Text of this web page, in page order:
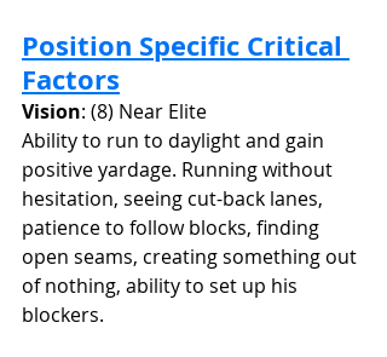
Position Specific Critical
Factors
Vision: (8) Near Elite
Ability to run to daylight and gain
positive yardage. Running without
hesitation, seeing cut-back lanes,
patience to follow blocks, finding
open seams, creating something out
of nothing, ability to set up his
blockers.